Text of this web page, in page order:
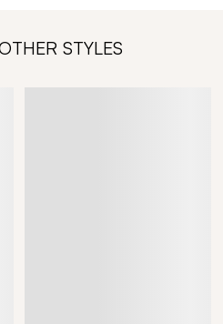
STYLES